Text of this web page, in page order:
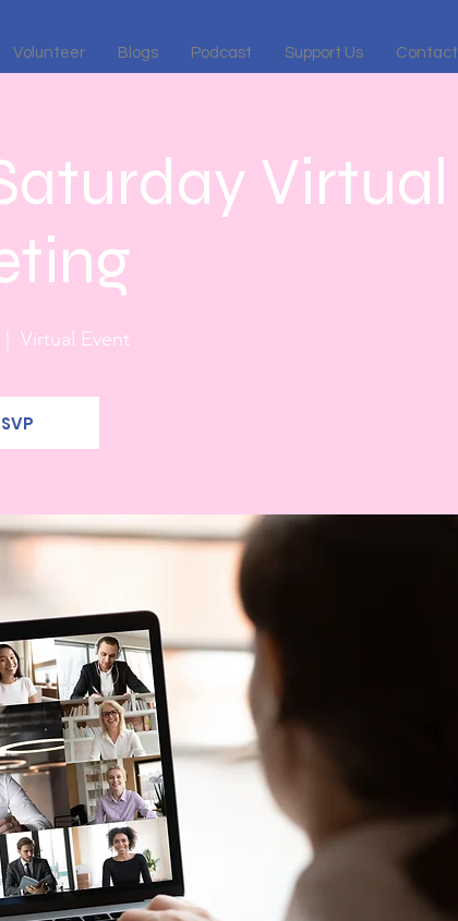
Volunteer Blogs Podcast Support Us Contact
Virtual
Virtual Event